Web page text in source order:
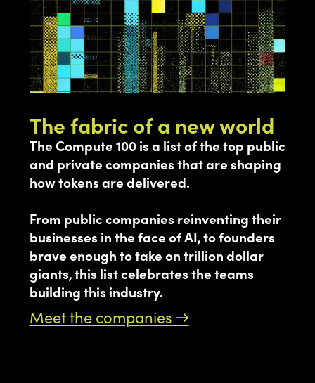
The fabric of a new world
The Compute 100 is a list of the top public
and private companies that are shaping
how tokens are delivered.
From public companies reinventing their
businesses in the face of AI, to founders
brave enough to take on trillion dollar
giants, this list celebrates the teams
building this industry.
Meet the companies →